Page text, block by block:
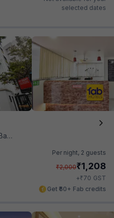
selected dates
Per night, 2 guests
₹2,000₹1,208
+₹70 GST
Get ₹60+ Fab credits